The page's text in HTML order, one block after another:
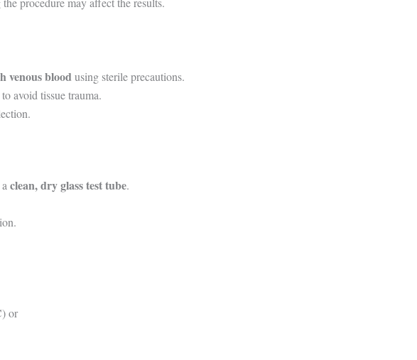
venous blood using sterile precautions.
avoid tissue trauma.
clean, dry glass test tube.
) or